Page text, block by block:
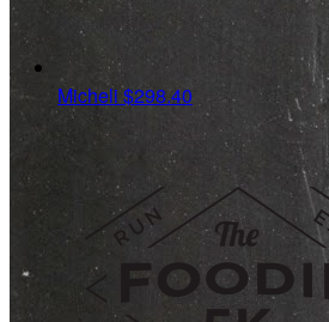
Micheli$298.40